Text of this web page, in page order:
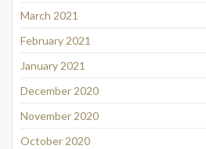
March 2021
February 2021
January 2021
December 2020
November 2020
October 2020